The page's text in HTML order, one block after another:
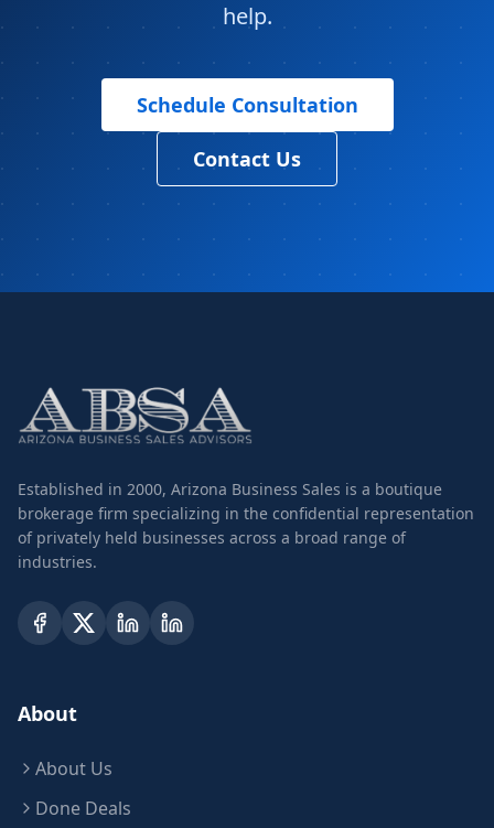
help.
Schedule Consultation
Contact Us
Established in 2000, Arizona Business Sales is a boutique
brokerage firm specializing in the confidential representation
of privately held businesses across a broad range of
industries.
About
About Us
Done Deals